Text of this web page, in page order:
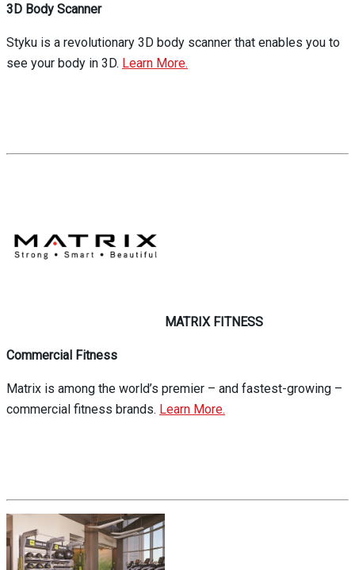
3D Body Scanner
Styku is a revolutionary 3D body scanner that enables you to
see your body in 3D. Learn More.
MATRIX FITNESS
Commercial Fitness
Matrix is among the world’s premier – and fastest-growing –
commercial fitness brands. Learn More.